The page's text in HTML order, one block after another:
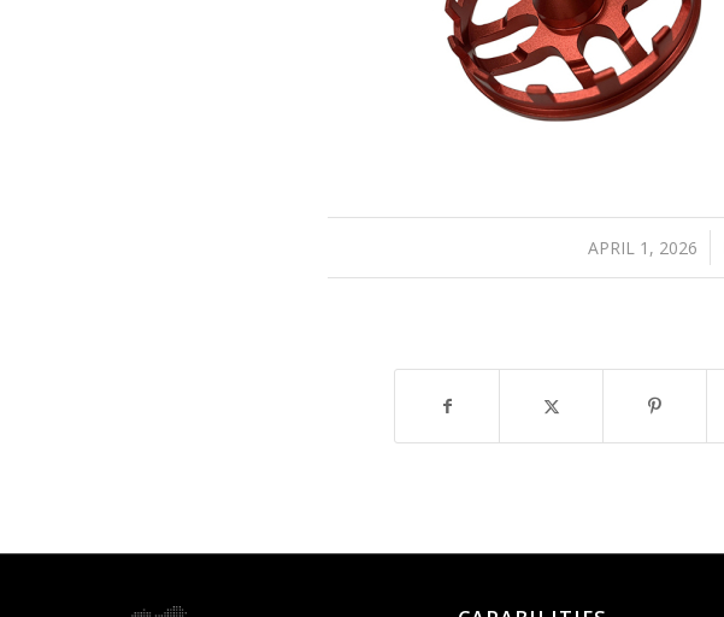
APRIL 1, 2026
/